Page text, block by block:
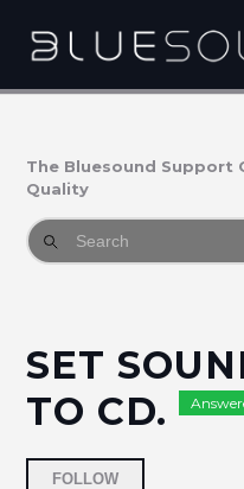
The Bluesound Support
Quality
SET
TO CD.
FOLLOW